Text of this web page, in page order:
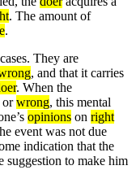
. The amount of
.
They are
, and that it carries
. When the
orwrong, this mental
opinions on right
event was not due
indication that the
suggestion to make him